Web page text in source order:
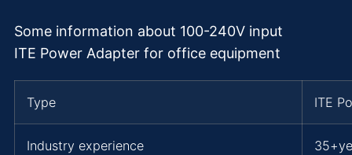
Some information about 100-240V input
ITE Power Adapter for office equipment
Type ITE
Industry experience